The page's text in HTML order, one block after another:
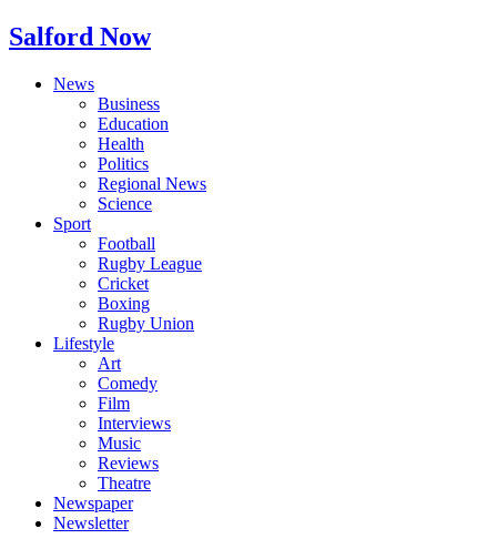
Salford Now
News
Business
Education
Health
Politics
Regional News
Science
Sport
Football
Rugby League
Cricket
Boxing
Rugby Union
Lifestyle
Art
Comedy
Film
Interviews
Music
Reviews
Theatre
Newspaper
Newsletter